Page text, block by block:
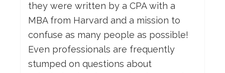
they were written by a CPA with a
MBA from Harvard and a mission to
confuse as many people as possible!
Even professionals are frequently
stumped on questions about